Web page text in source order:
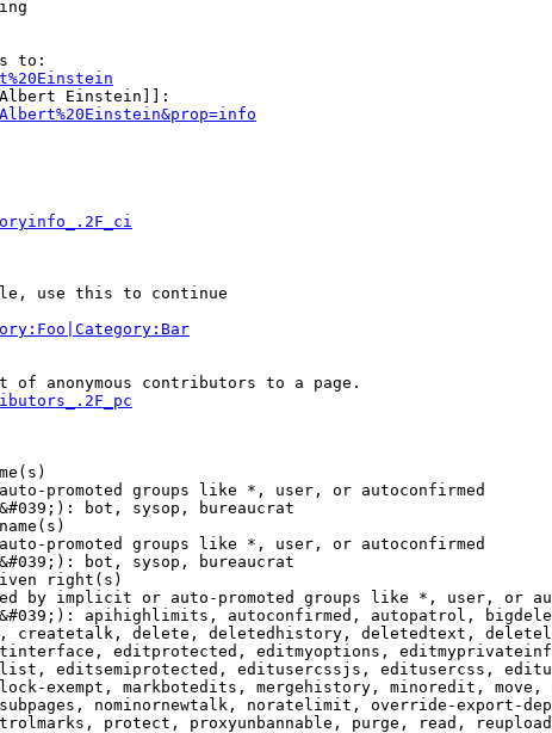
to:
Einstein]]:
use this to continue
of anonymous contributors to a page.
promoted groups like *, user, or autoconfirmed
bot, sysop, bureaucrat
promoted groups like *, user, or autoconfirmed
bot, sysop, bureaucrat
right(s)
by implicit or auto-promoted groups like *, user, or
apihighlimits, autoconfirmed, autopatrol,
createtalk, delete, deletedhistory, deletedtext,
editprotected, editmyoptions,
editsemiprotected, editusercssjs, editusercss,
exempt, markbotedits, mergehistory, minoredit, move,
nominornewtalk, noratelimit, override-export-
protect, proxyunbannable, purge, read,